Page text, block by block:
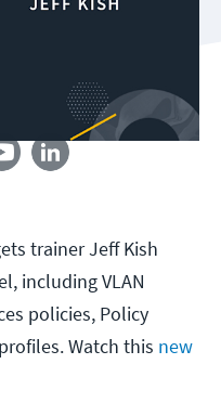
trainer Jeff Kish
including VLAN
policies, Policy
Watch this new